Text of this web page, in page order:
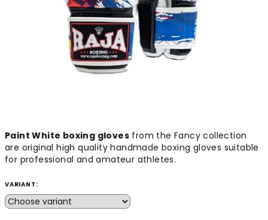
Paint White boxing gloves from the Fancy collection
are original high quality handmade boxing gloves suitable
for professional and amateur athletes.
VARIANT: